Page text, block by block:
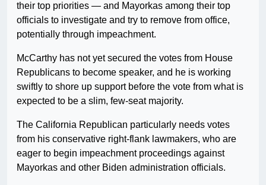
their top priorities — and Mayorkas among their top
officials to investigate and try to remove from office,
potentially through impeachment.
McCarthy has not yet secured the votes from House
Republicans to become speaker, and he is working
swiftly to shore up support before the vote from what is
expected to be a slim, few-seat majority.
The California Republican particularly needs votes
from his conservative right-flank lawmakers, who are
eager to begin impeachment proceedings against
Mayorkas and other Biden administration officials.